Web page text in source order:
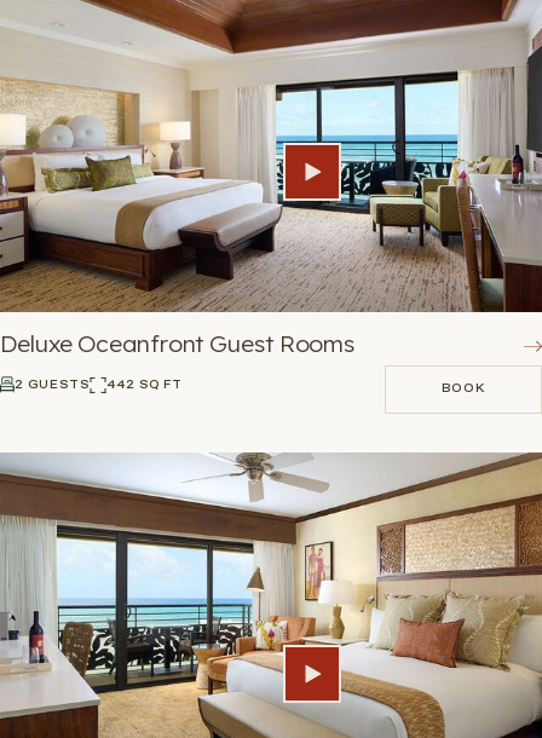
Deluxe Oceanfront Guest Rooms
2 GUESTS 442 SQ FT BOOK
BOOK